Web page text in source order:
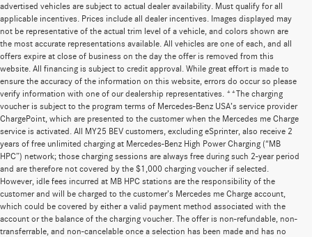
advertised vehicles are subject to actual dealer availability. Must qualify for all
applicable incentives. Prices include all dealer incentives. Images displayed may
not be representative of the actual trim level of a vehicle, and colors shown are
the most accurate representations available. All vehicles are one of each, and all
offers expire at close of business on the day the offer is removed from this
website. All financing is subject to credit approval. While great effort is made to
ensure the accuracy of the information on this website, errors do occur so please
verify information with one of our dealership representatives. **The charging
voucher is subject to the program terms of Mercedes-Benz USA’s service provider
ChargePoint, which are presented to the customer when the Mercedes me Charge
service is activated. All MY25 BEV customers, excluding eSprinter, also receive 2
years of free unlimited charging at Mercedes-Benz High Power Charging (“MB
HPC”) network; those charging sessions are always free during such 2-year period
and are therefore not covered by the $1,000 charging voucher if selected.
However, idle fees incurred at MB HPC stations are the responsibility of the
customer and will be charged to the customer’s Mercedes me Charge account,
which could be covered by either a valid payment method associated with the
account or the balance of the charging voucher. The offer is non-refundable, non-
transferrable, and non-cancelable once a selection has been made and has no